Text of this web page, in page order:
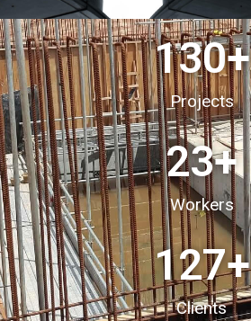
Projects
130+
Workers
23+
Clients
127+